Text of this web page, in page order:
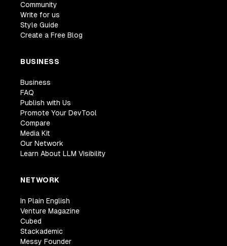
Community
Write for us
Style Guide
Create a Free Blog
BUSINESS
Business
FAQ
Publish with Us
Promote Your DevTool
Compare
Media Kit
Our Network
Learn About LLM Visibility
NETWORK
In Plain English
Venture Magazine
Cubed
Stackademic
Messy Founder